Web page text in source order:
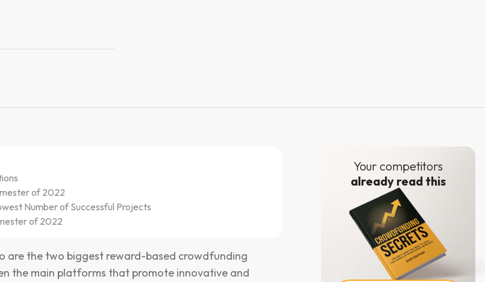
of 2022
Number of Successful Projects
of 2022
are the two biggest reward-based crowdfunding
the main platforms that promote innovative and
Your competitors
already read this